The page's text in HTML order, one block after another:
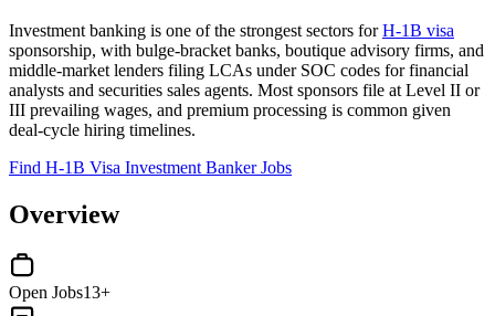
Investment banking is one of the strongest sectors forH-1B visa
sponsorship, with bulge-bracket banks, boutique advisory firms, and
middle-market lenders filing LCAs under SOC codes for financial
analysts and securities sales agents. Most sponsors file at Level II or
III prevailing wages, and premium processing is common given
deal-cycle hiring timelines.
Find H-1B Visa Investment Banker Jobs
Overview
Open Jobs13+